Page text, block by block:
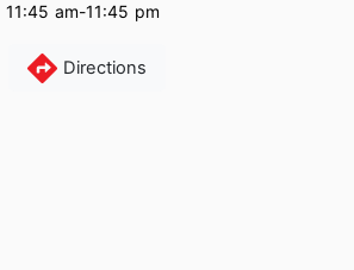
11:45 am-11:45 pm
Directions